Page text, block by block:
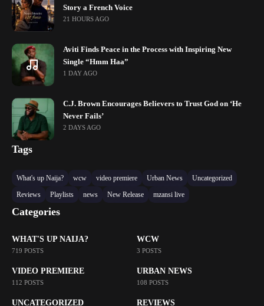
Story a French Voice
21 HOURS AGO
Aviti Finds Peace in the Process with Inspiring New
Single “Hmm Haa”
1 DAY AGO
C.J. Brown Encourages Believers to Trust God on ‘He
Never Fails’
2 DAYS AGO
Tags
What's up Naija? wcw video premiere Urban News
Uncategorized
Reviews
Playlists news New Release mzansi live
Categories
WHAT'S UP NAIJA?
719 POSTS
WCW
3 POSTS
VIDEO PREMIERE
112 POSTS
URBAN NEWS
108 POSTS
UNCATEGORIZED REVIEWS